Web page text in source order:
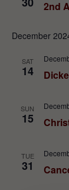
2nd
December
SAT
14
SUN
15
TUE
31